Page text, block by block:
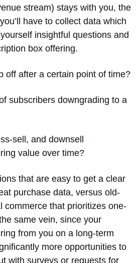
stream) stays with you, the
have to collect data which
insightful questions and
box offering.
off after a certain point of time?
subscribers downgrading to a
sell, and downsell
value over time?
that are easy to get a clear
purchase data, versus old-
commerce that prioritizes one-
same vein, since your
from you on a long-term
more opportunities to
with surveys or requests for